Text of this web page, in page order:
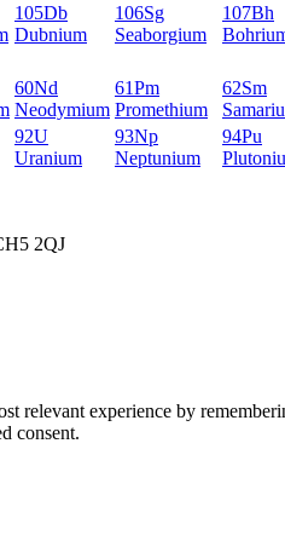
105Db
Dubnium
106Sg
Seaborgium
107Bh
60Nd
Neodymium
61Pm
Promethium
62Sm
92U
Uranium
93Np
Neptunium
94Pu
2QJ
relevant experience by
consent.